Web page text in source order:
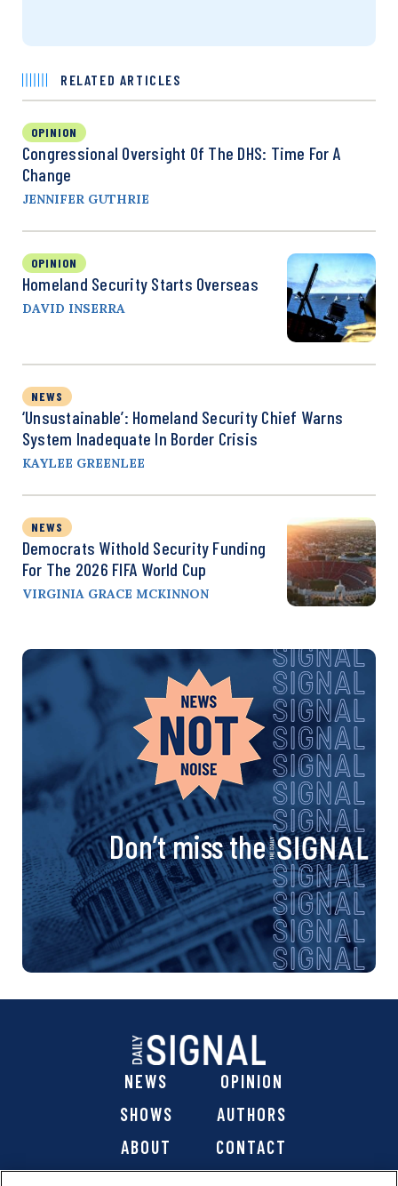
RELATED ARTICLES
OPINION
Congressional Oversight Of The DHS: Time For A
Change
JENNIFER GUTHRIE
OPINION
Homeland Security Starts Overseas
DAVID INSERRA
NEWS
‘Unsustainable’: Homeland Security Chief Warns
System Inadequate In Border Crisis
KAYLEE GREENLEE
NEWS
Democrats Withold Security Funding
For The 2026 FIFA World Cup
VIRGINIA GRACE MCKINNON
Don’t miss the
NEWS
OPINION
SHOWS
AUTHORS
ABOUT
CONTACT